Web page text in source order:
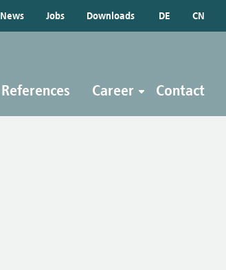
News Jobs Downloads DE CN
References Career Contact